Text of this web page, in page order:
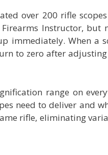
over 200 rifle
Instructor, but
immediately. When a
to zero after
range on
need to deliver and
rifle, eliminating